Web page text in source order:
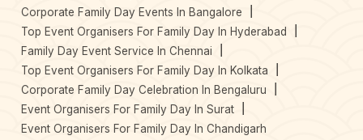
Corporate Family Day Events In Bangalore
Top Event Organisers For Family Day In Hyderabad
Family Day Event Service In Chennai
Top Event Organisers For Family Day In Kolkata
Corporate Family Day Celebration In Bengaluru
Event Organisers For Family Day In Surat
Event Organisers For Family Day In Chandigarh